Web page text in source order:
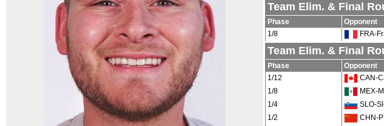
Team Elim. & Final
Phase Opponent
1/8
FRA-
Team Elim. & Final
Phase Opponent
1/12
CAN-
1/8
MEX-
1/4
SLO-
1/2
CHN-